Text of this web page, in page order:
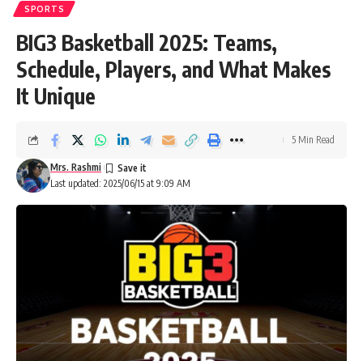
SPORTS
BIG3 Basketball 2025: Teams,
Schedule, Players, and What Makes
It Unique
Last updated: 2025/06/15 at 9:09 AM
Mrs. Rashmi
5 Min Read